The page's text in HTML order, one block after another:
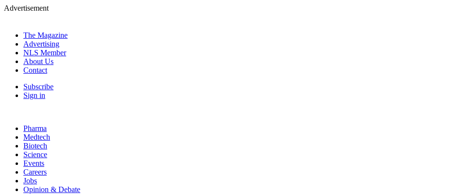
Advertisement
The Magazine
Advertising
NLS Member
About Us
Contact
Subscribe
Sign in
Pharma
Medtech
Biotech
Science
Events
Careers
Jobs
Opinion & Debate